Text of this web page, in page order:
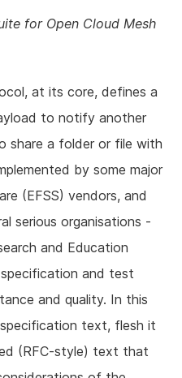
us
for Open Cloud Mesh
at its core, defines a
to notify another
share a folder or file with
by some major
(EFSS) vendors, and
serious organisations -
and Education
and test
and quality. In this
text, flesh it
(RFC-style) text that